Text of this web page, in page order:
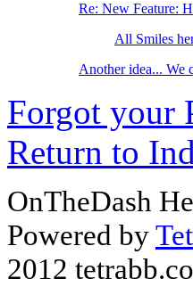
Re: New Feature:
All Smiles
Another idea... We
Forgot your
Return to
OnTheDash
Powered by
2012